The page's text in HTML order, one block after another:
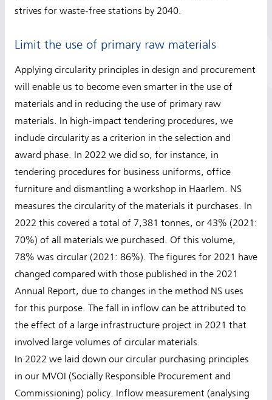
strives for waste-free stations by 2040.
Limit the use of primary raw materials
Applying circularity principles in design and procurement
will enable us to become even smarter in the use of
materials and in reducing the use of primary raw
materials. In high-impact tendering procedures, we
include circularity as a criterion in the selection and
award phase. In 2022 we did so, for instance, in
tendering procedures for business uniforms, office
furniture and dismantling a workshop in Haarlem. NS
measures the circularity of the materials it purchases. In
2022 this covered a total of 7,381 tonnes, or 43% (2021:
70%) of all materials we purchased. Of this volume,
78% was circular (2021: 86%). The figures for 2021 have
changed compared with those published in the 2021
Annual Report, due to changes in the method NS uses
for this purpose. The fall in inflow can be attributed to
the effect of a large infrastructure project in 2021 that
involved large volumes of circular materials.
In 2022 we laid down our circular purchasing principles
in our MVOI (Socially Responsible Procurement and
Commissioning) policy. Inflow measurement (analysing